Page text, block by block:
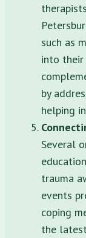
such as
into their
by
helping
Several
trauma
events
coping
the